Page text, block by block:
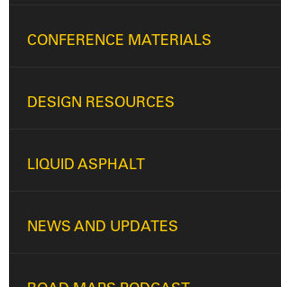
CONFERENCE MATERIALS
DESIGN RESOURCES
LIQUID ASPHALT
NEWS AND UPDATES